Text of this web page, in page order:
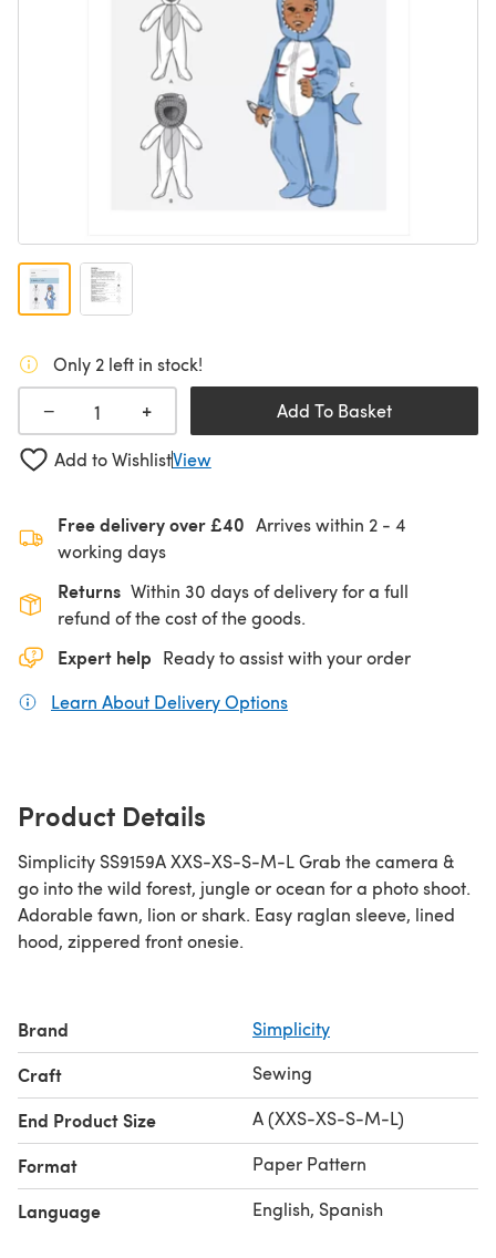
Only 2 left in stock!
− + Add To Basket
Add to WishlistView
Free delivery over £40 Arrives within 2 - 4
working days
Returns Within 30 days of delivery for a full
refund of the cost of the goods.
Expert help Ready to assist with your order
Learn About Delivery Options
Product Details
Simplicity SS9159A XXS-XS-S-M-L Grab the camera &
go into the wild forest, jungle or ocean for a photo shoot.
Adorable fawn, lion or shark. Easy raglan sleeve, lined
hood, zippered front onesie.
Brand Simplicity
Craft Sewing
End Product Size A (XXS-XS-S-M-L)
Format Paper Pattern
Language English, Spanish